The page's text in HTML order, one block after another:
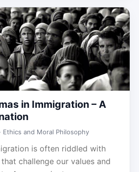
in Immigration – A
Ethics and Moral Philosophy
is often riddled with
challenge our values and